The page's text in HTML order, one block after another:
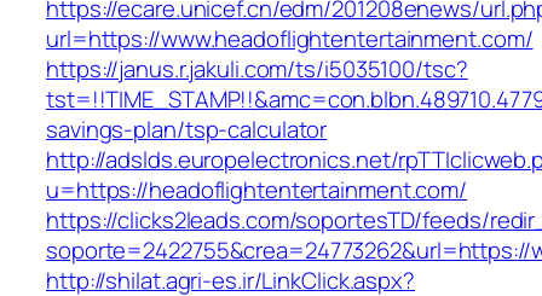
https://ecare.unicef.cn/edm/201208enews/
url=https://www.headoflightentertainment.com/
https://janus.r.jakuli.com/ts/i5035100/tsc?
savings-plan/tsp-calculator
http://adslds.europelectronics.net/
u=https://headoflightentertainment.com/
https://clicks2leads.com/soportesTD/feeds/
http://shilat.agri-es.ir/LinkClick.aspx?